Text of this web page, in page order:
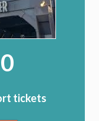
tickets